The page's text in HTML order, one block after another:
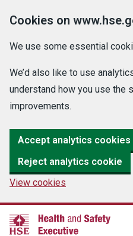
Cookies on
We use some essential
We’d also like to use
understand how you use the
improvements.
Accept analytics cookies
Reject analytics cookie
View cookies